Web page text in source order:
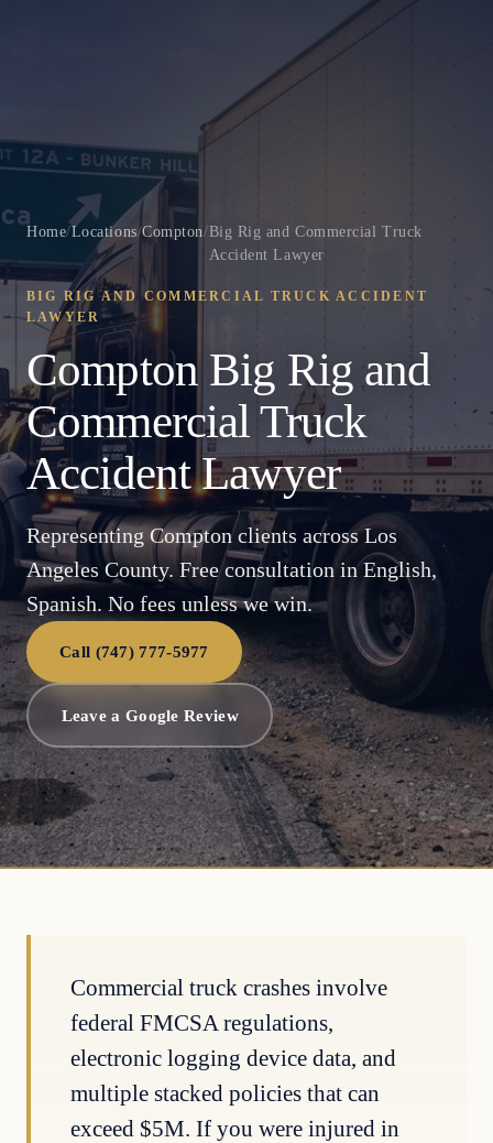
Home/Locations/Compton/Big Rig and Commercial Truck
Accident Lawyer
BIG RIG AND COMMERCIAL TRUCK ACCIDENT
LAWYER
Compton Big Rig and
Commercial Truck
Accident Lawyer
Representing Compton clients across Los
Angeles County. Free consultation in English,
Spanish. No fees unless we win.
Call (747) 777-5977
Leave a Google Review
Commercial truck crashes involve
federal FMCSA regulations,
electronic logging device data, and
multiple stacked policies that can
exceed $5M. If you were injured in